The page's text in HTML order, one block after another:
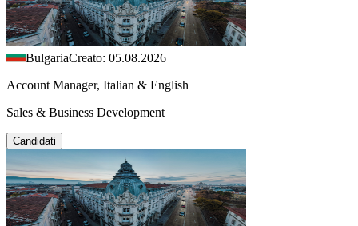
BulgariaCreato: 05.08.2026
Account Manager, Italian & English
Sales & Business Development
Candidati